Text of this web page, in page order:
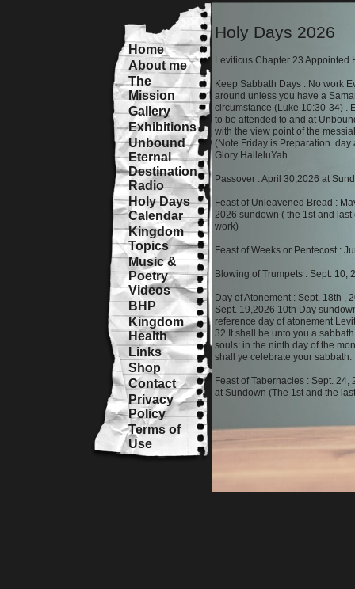
Home
About me
The
Mission
Gallery
Exhibitions
Unbound
Eternal
Destination
Radio
Holy Days
Calendar
Kingdom
Topics
Music &
Poetry
Videos
BHP
Kingdom
Health
Links
Shop
Contact
Privacy
Policy
Terms of
Use
Holy Days 2026
Leviticus Chapter 23 Appointed
Keep Sabbath Days : No work
around unless you have a
circumstance (Luke 10:30-34) .
to be attended to and at
with the view point of the
(Note Friday is Preparation day
Glory HalleluYah
Passover : April 30,2026 at
Feast of Unleavened Bread :
2026 sundown ( the 1st and
work)
Feast of Weeks or Pentecost :
Blowing of Trumpets : Sept. 10,
Day of Atonement : Sept. 18th ,
Sept. 19,2026 10th Day
reference day of atonement
32 It shall be unto you a
souls: in the ninth day of the
shall ye celebrate your sabbath.
Feast of Tabernacles : Sept.
at Sundown (The 1st and the